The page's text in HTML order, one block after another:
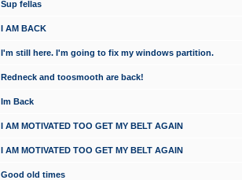
Sup fellas
I AM BACK
I'm still here. I'm going to fix my windows partition.
Redneck and toosmooth are back!
Im Back
I AM MOTIVATED TOO GET MY BELT AGAIN
I AM MOTIVATED TOO GET MY BELT AGAIN
Good old times